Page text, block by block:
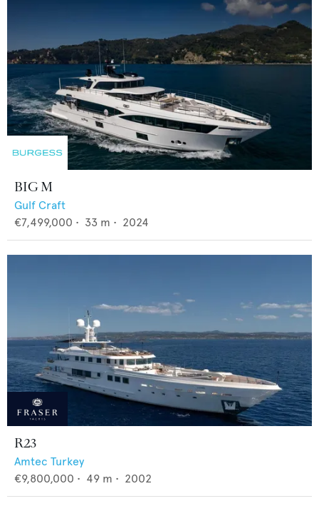
BIG M
Gulf Craft
€7,499,000 • 33 m • 2024
R23
Amtec Turkey
€9,800,000 • 49 m • 2002